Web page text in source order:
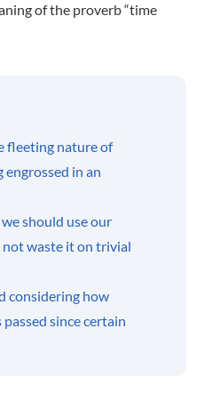
of the proverb “time
fleeting nature of
in an
should use our
not waste it on trivial
considering how
since certain